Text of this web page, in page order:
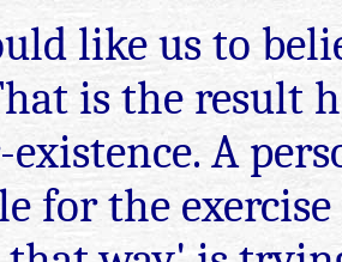
like us to
is the result
A
for the